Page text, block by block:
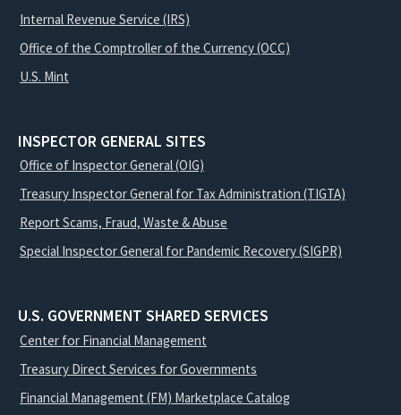
Internal Revenue Service (IRS)
Office of the Comptroller of the Currency (OCC)
U.S. Mint
INSPECTOR GENERAL SITES
Office of Inspector General (OIG)
Treasury Inspector General for Tax Administration (TIGTA)
Report Scams, Fraud, Waste & Abuse
Special Inspector General for Pandemic Recovery (SIGPR)
U.S. GOVERNMENT SHARED SERVICES
Center for Financial Management
Treasury Direct Services for Governments
Financial Management (FM) Marketplace Catalog